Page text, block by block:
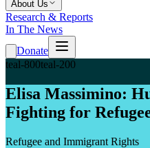
About Us
Research & Reports
In The News
Donate
teal-800teal-200
Elisa Massimino:
Fighting for
Refugee and Immigrant Rights